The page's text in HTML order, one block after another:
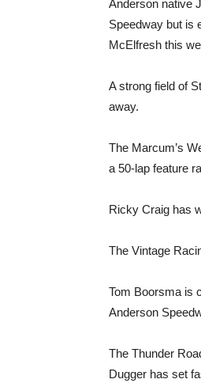
Anderson native
Speedway but is
McElfresh this
A strong field of
away.
The Marcum’s
a 50-lap feature
Ricky Craig has
The Vintage
Tom Boorsma is
Anderson
The Thunder
Dugger has set